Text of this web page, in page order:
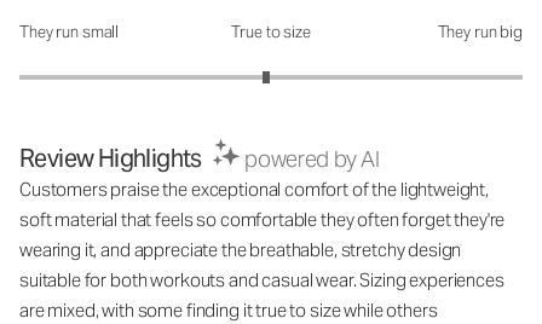
How was the fit?: 2.96 out of 5
They run small True to size They run big
Review Highlights powered by AI
Customers praise the exceptional comfort of the lightweight,
soft material that feels so comfortable they often forget they're
wearing it, and appreciate the breathable, stretchy design
suitable for both workouts and casual wear. Sizing experiences
are mixed, with some finding it true to size while others